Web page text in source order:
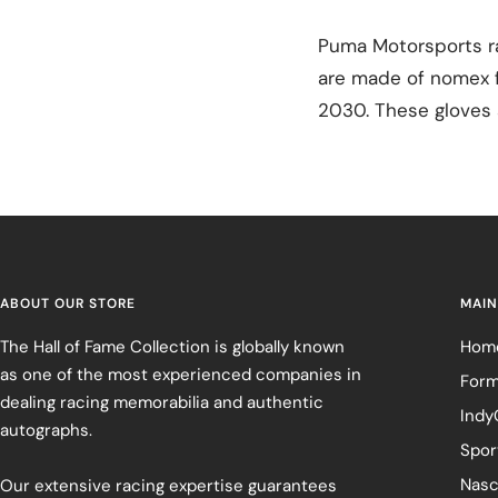
Puma Motorsports
are made of
2030. These
ABOUT OUR STORE
The Hall of Fame Collection is globally known
as one of the most experienced companies in
dealing racing memorabilia and authentic
autographs.
Our extensive racing expertise guarantees